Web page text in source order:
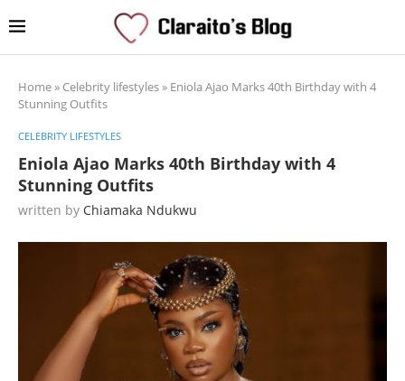
Home» Celebrity lifestyles» Eniola Ajao Marks 40th Birthday with 4
Stunning Outfits
CELEBRITY LIFESTYLES
Eniola Ajao Marks 40th Birthday with 4
Stunning Outfits
written by Chiamaka Ndukwu